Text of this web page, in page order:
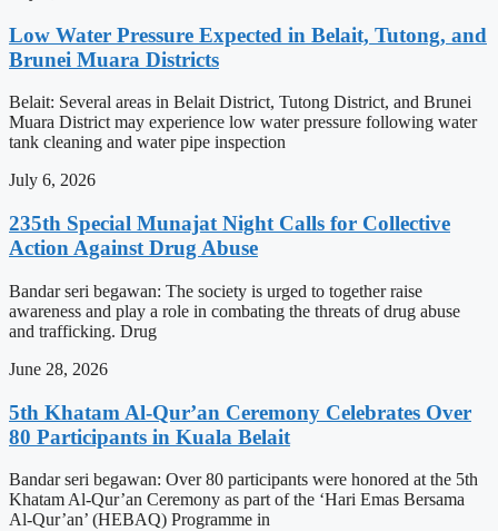
Low Water Pressure Expected in Belait, Tutong, and
Brunei Muara Districts
Belait: Several areas in Belait District, Tutong District, and Brunei
Muara District may experience low water pressure following water
tank cleaning and water pipe inspection
July 6, 2026
235th Special Munajat Night Calls for Collective
Action Against Drug Abuse
Bandar seri begawan: The society is urged to together raise
awareness and play a role in combating the threats of drug abuse
and trafficking. Drug
June 28, 2026
5th Khatam Al-Qur’an Ceremony Celebrates Over
80 Participants in Kuala Belait
Bandar seri begawan: Over 80 participants were honored at the 5th
Khatam Al-Qur’an Ceremony as part of the ‘Hari Emas Bersama
Al-Qur’an’ (HEBAQ) Programme in